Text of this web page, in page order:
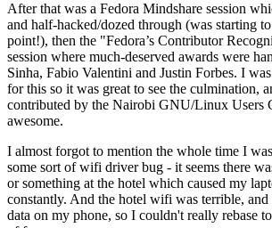
After that was a Fedora Mindshare session
and half-hacked/dozed through (was starting
point!), then the "Fedora’s Contributor
session where much-deserved awards were
Sinha, Fabio Valentini and Justin Forbes. I
for this so it was great to see the culmination,
contributed by the Nairobi GNU/Linux Users
awesome.
I almost forgot to mention the whole time I
some sort of wifi driver bug - it seems there
or something at the hotel which caused my
constantly. And the hotel wifi was terrible,
data on my phone, so I couldn't really rebase